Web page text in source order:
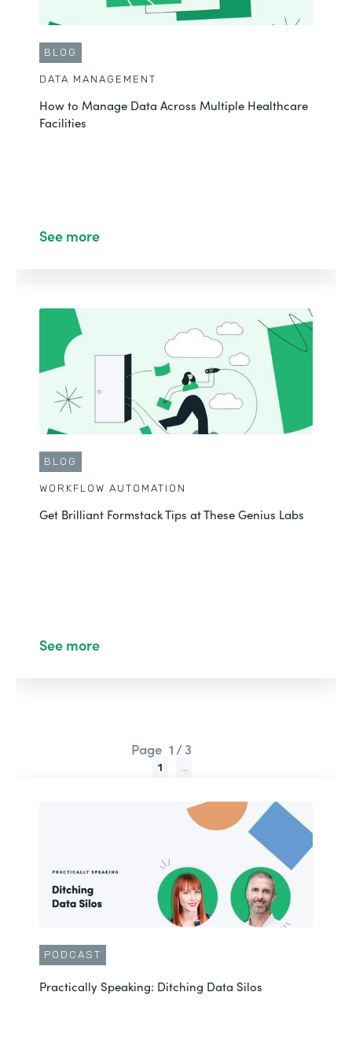
BLOG
DATA MANAGEMENT
How to Manage Data Across Multiple Healthcare
Facilities
See more
BLOG
WORKFLOW AUTOMATION
Get Brilliant Formstack Tips at These Genius Labs
See more
Page 1 / 3
1
PODCAST
Practically Speaking: Ditching Data Silos